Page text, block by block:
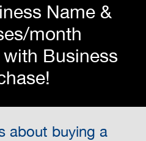
Name &
month
Business
about buying a